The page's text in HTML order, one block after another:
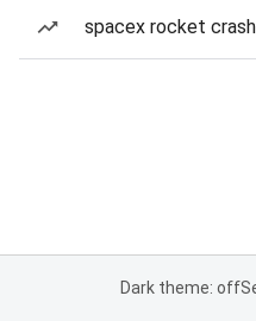
spacex rocket
Dark theme: off